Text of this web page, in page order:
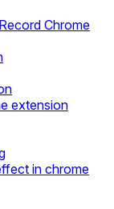
Chrome
extension
in chrome